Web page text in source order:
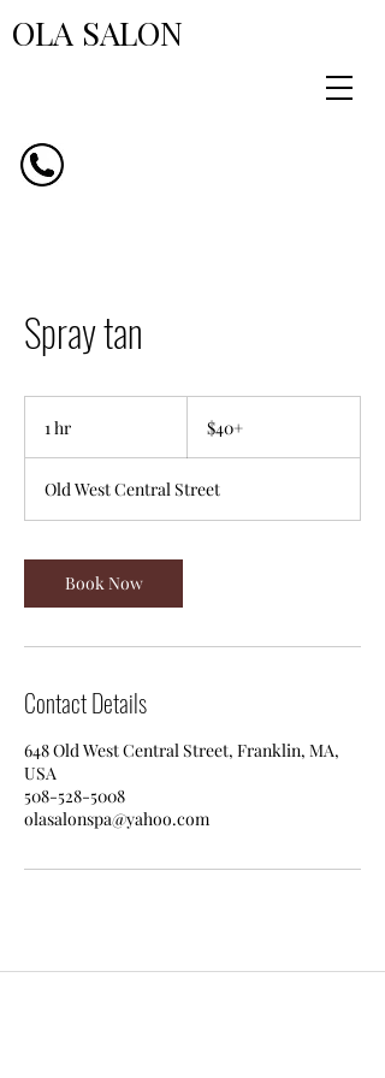
OLA SALON
Spray tan
1 hr $40+
Old West Central Street
Book Now
Contact Details
648 Old West Central Street, Franklin, MA,
USA
508-528-5008
olasalonspa@yahoo.com